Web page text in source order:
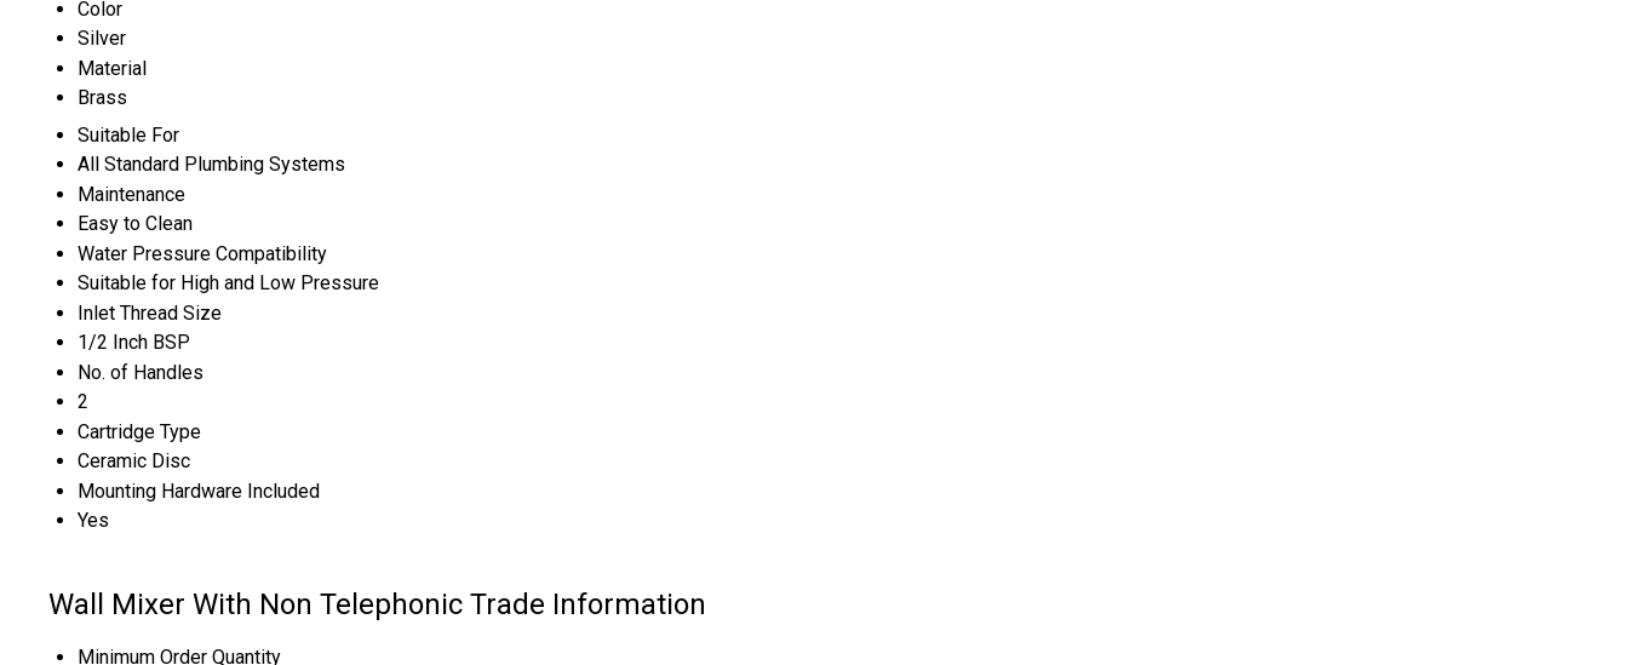
Color
Silver
Material
Brass
Suitable For
All Standard Plumbing Systems
Maintenance
Easy to Clean
Water Pressure Compatibility
Suitable for High and Low Pressure
Inlet Thread Size
1/2 Inch BSP
No. of Handles
2
Cartridge Type
Ceramic Disc
Mounting Hardware Included
Yes
Wall Mixer With Non Telephonic Trade Information
Minimum Order Quantity